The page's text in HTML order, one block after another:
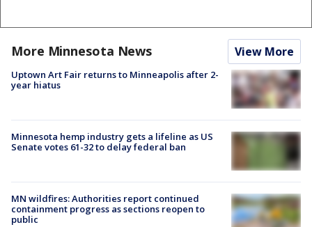
More Minnesota News View More
Uptown Art Fair returns to Minneapolis after 2-
year hiatus
Minnesota hemp industry gets a lifeline as US
Senate votes 61-32 to delay federal ban
MN wildfires: Authorities report continued
containment progress as sections reopen to
public